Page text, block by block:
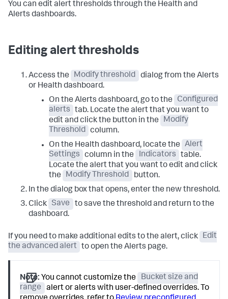
You can edit alert thresholds through the Health and
Alerts dashboards.
Editing alert thresholds
Access the Modify threshold
dialog from the Alerts
or Health dashboard.
On the Alerts dashboard, go to the
Configured
alerts
tab. Locate the alert that you want to
edit and click the button in the
Modify
Threshold column.
On the Health dashboard, locate the
Alert
Settings
column in the Indicators
table.
Locate the alert that you want to edit and click
the
Modify Threshold
button.
In the dialog box that opens, enter the new threshold.
Click
Save
to save the threshold and return to the
dashboard.
If you need to make additional edits to the alert, click
Edit
the advanced alert to open the Alerts page.
Note: You cannot customize the
Bucket size and
range
alert or alerts with user-defined overrides. To